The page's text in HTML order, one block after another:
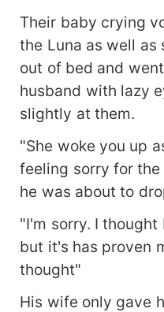
Their baby crying
the Luna as well
out of bed and
husband with lazy
slightly at them.
"She woke you up
feeling sorry for
he was about to
"I'm sorry. I
but it's has proven
thought"
His wife only gave